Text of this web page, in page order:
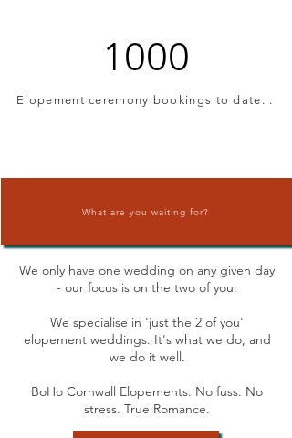
1000
Elopement ceremony bookings to date. .
What are you waiting for?
We only have one wedding on any given day
- our focus is on the two of you.
We specialise in 'just the 2 of you'
elopement weddings. It's what we do, and
we do it well.
BoHo Cornwall Elopements. No fuss. No
stress. True Romance.